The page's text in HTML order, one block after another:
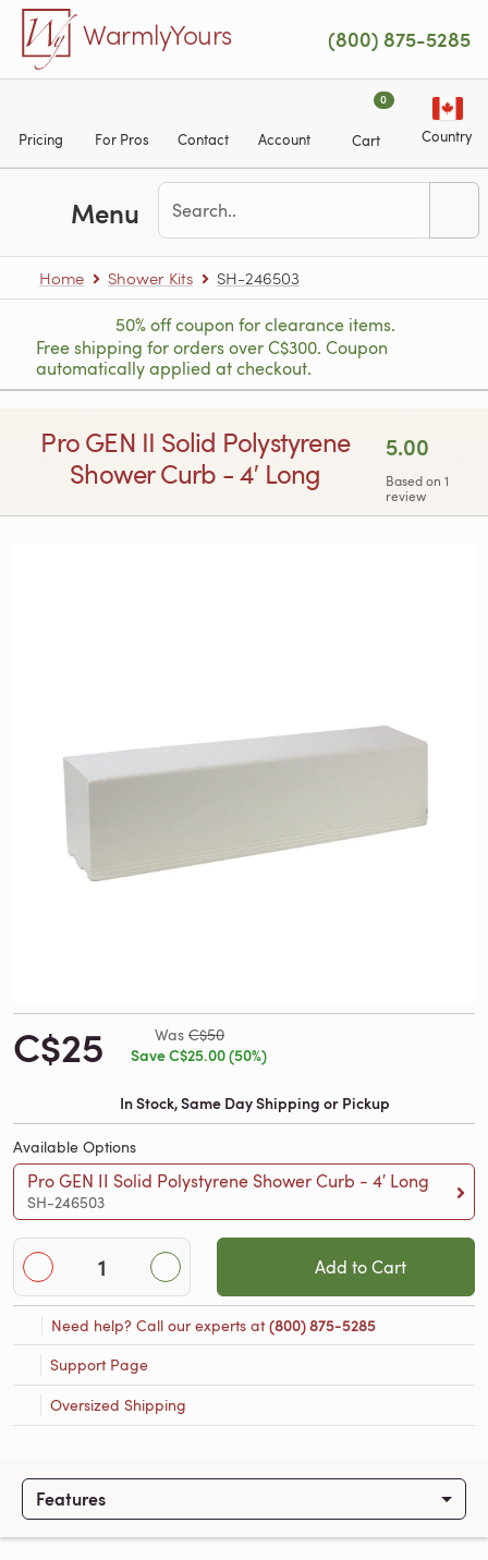
Skip to main content
WarmlyYours (800) 875-5285
Pricing For Pros Contact Account
0
Cart Country
Menu
Home Shower Kits SH-246503
50% off coupon for clearance items.
Free shipping for orders over C$300. Coupon
automatically applied at checkout.
Pro GEN II Solid Polystyrene
Shower Curb - 4′ Long
5.00
Based on 1
review
C$25 Was C$50
Save C$25.00 (50%)
In Stock, Same Day Shipping or Pickup
Available Options
Pro GEN II Solid Polystyrene Shower Curb - 4′ Long
SH-246503
Add to Cart
Need help? Call our experts at(800) 875-5285
Support Page
Oversized Shipping
Features